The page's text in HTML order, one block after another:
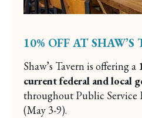
10% OFF AT SHAW’S
Shaw’s Tavern is offering a
current federal and local
throughout Public Service
(May 3-9).